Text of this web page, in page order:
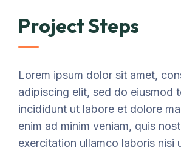
Project Steps
Lorem ipsum dolor sit amet,
adipiscing elit, sed do eiusmod
incididunt ut labore et dolore
enim ad minim veniam, quis
exercitation ullamco laboris nisi